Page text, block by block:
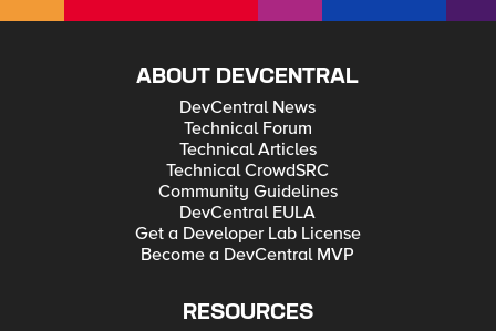
ABOUT DEVCENTRAL
DevCentral News
Technical Forum
Technical Articles
Technical CrowdSRC
Community Guidelines
DevCentral EULA
Get a Developer Lab License
Become a DevCentral MVP
RESOURCES